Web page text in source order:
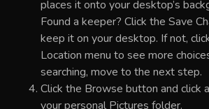
places it onto your desktop’s
Found a keeper? Click the Save
keep it on your desktop. If not,
Location menu to see more
searching, move to the next step.
Click the Browse button and click
your personal Pictures folder.